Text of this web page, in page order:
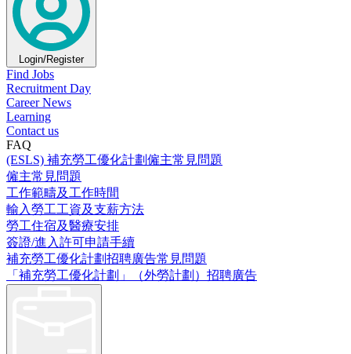
Login/Register
Find Jobs
Recruitment Day
Career News
Learning
Contact us
FAQ
(ESLS) 補充勞工優化計劃僱主常見問題
僱主常見問題
工作範疇及工作時間
輸入勞工工資及支薪方法
勞工住宿及醫療安排
簽證/進入許可申請手續
補充勞工優化計劃招聘廣告常見問題
「補充勞工優化計劃」（外勞計劃）招聘廣告